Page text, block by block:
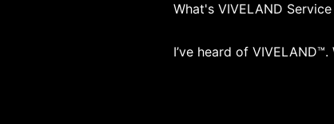
What's VIVELAND
I’ve heard of